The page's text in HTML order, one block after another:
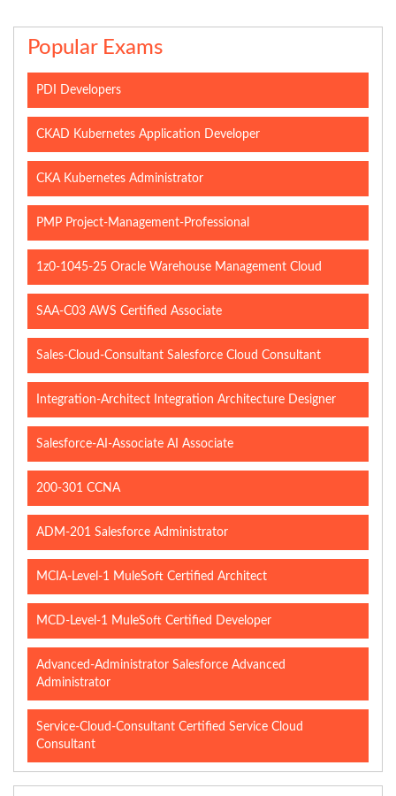
Popular Exams
PDI Developers
CKAD Kubernetes Application Developer
CKA Kubernetes Administrator
PMP Project-Management-Professional
1z0-1045-25 Oracle Warehouse Management Cloud
SAA-C03 AWS Certified Associate
Sales-Cloud-Consultant Salesforce Cloud Consultant
Integration-Architect Integration Architecture Designer
Salesforce-AI-Associate AI Associate
200-301 CCNA
ADM-201 Salesforce Administrator
MCIA-Level-1 MuleSoft Certified Architect
MCD-Level-1 MuleSoft Certified Developer
Advanced-Administrator Salesforce Advanced
Administrator
Service-Cloud-Consultant Certified Service Cloud
Consultant